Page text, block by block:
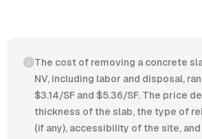
The cost of removing a concrete
NV, including labor and disposal,
$3.14/SF and $5.36/SF. The price
thickness of the slab, the type of
(if any), accessibility of the site,